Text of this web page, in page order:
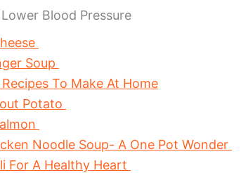
Blood Pressure
Soup
To Make At Home
Potato
Noodle Soup- A One Pot Wonder
For A Healthy Heart